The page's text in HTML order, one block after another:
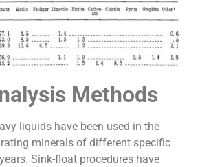
Methods
liquids have been used in the
minerals of different specific
Sink-float procedures have